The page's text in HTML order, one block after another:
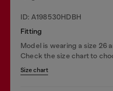
ID: A198530HDBH
Fitting
Model is wearing a size 26
Check the size chart to
Size chart